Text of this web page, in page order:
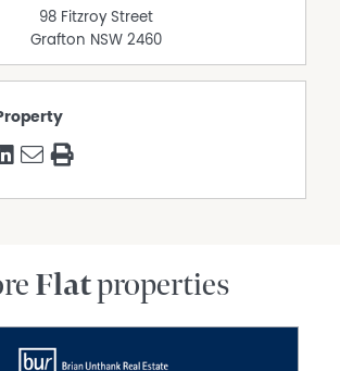
98 Fitzroy Street
Grafton NSW 2460
Flatproperties